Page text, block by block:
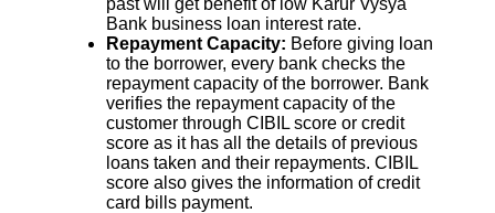
Bank business loan interest rate.
Repayment Capacity: Before giving loan
to the borrower, every bank checks the
repayment capacity of the borrower. Bank
verifies the repayment capacity of the
customer through CIBIL score or credit
score as it has all the details of previous
loans taken and their repayments. CIBIL
score also gives the information of credit
card bills payment.